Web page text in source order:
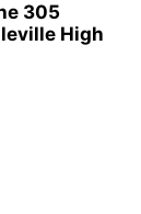
305
High